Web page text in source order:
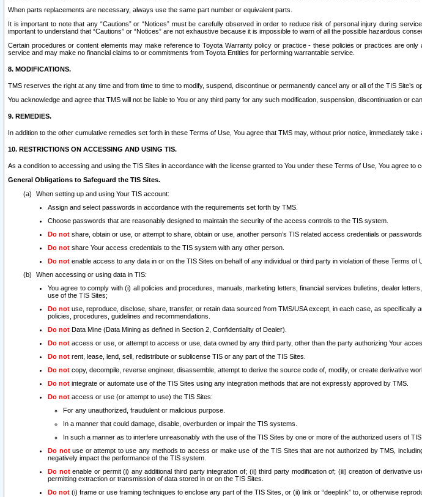
When parts replacements are necessary, always use the same part number or equivalent parts.
It is important to note that any “Cautions” or “Notices” must be carefully observed in order to reduce risk of personal injury during
important to understand that “Cautions” or “Notices” are not exhaustive because it is impossible to warn of all the possible hazardous
Certain procedures or content elements may make reference to Toyota Warranty policy or practice - these policies or practices are
service and may make no financial claims to or commitments from Toyota Entities for performing warrantable service.
8. MODIFICATIONS.
TMS reserves the right at any time and from time to time to modify, suspend, discontinue or permanently cancel any or all of the TIS Site’s
You acknowledge and agree that TMS will not be liable to You or any third party for any such modification, suspension, discontinuation or
9. REMEDIES.
In addition to the other cumulative remedies set forth in these Terms of Use, You agree that TMS may, without prior notice, immediately
10. RESTRICTIONS ON ACCESSING AND USING TIS.
As a condition to accessing and using the TIS Sites in accordance with the license granted to You under these Terms of Use, You agree to
General Obligations to Safeguard the TIS Sites.
When setting up and using Your TIS account:
Assign and select passwords in accordance with the requirements set forth by TMS.
Choose passwords that are reasonably designed to maintain the security of the access controls to the TIS system.
Do not share, obtain or use, or attempt to share, obtain or use, another person’s TIS related access credentials or passwords.
Do not share Your access credentials to the TIS system with any other person.
Do not enable access to any data in or on the TIS Sites on behalf of any individual or third party in violation of these Terms of
When accessing or using data in TIS:
You agree to comply with (i) all policies and procedures, manuals, marketing letters, financial services bulletins, dealer
use of the TIS Sites;
Do not use, reproduce, disclose, share, transfer, or retain data sourced from TMS/USA except, in each case, as
policies, procedures, guidelines and recommendations.
Do not Data Mine (Data Mining as defined in Section 2, Confidentiality of Dealer).
Do not access or use, or attempt to access or use, data owned by any third party, other than the party authorizing Your
Do not rent, lease, lend, sell, redistribute or sublicense TIS or any part of the TIS Sites.
Do not copy, decompile, reverse engineer, disassemble, attempt to derive the source code of, modify, or create derivative
Do not integrate or automate use of the TIS Sites using any integration methods that are not expressly approved by TMS.
Do not access or use (or attempt to use) the TIS Sites:
For any unauthorized, fraudulent or malicious purpose.
In a manner that could damage, disable, overburden or impair the TIS systems.
In such a manner as to interfere unreasonably with the use of the TIS Sites by one or more of the authorized users of TIS.
Do notuse or attempt to use any methods to access or make use of the TIS Sites that are not authorized by TMS,
negatively impact the performance of the TIS system.
Do notenable or permit (i) any additional third party integration of; (ii) third party modification of; (iii) creation of
permitting extraction or transmission of data stored in or on the TIS Sites.
Do not (i) frame or use framing techniques to enclose any part of the TIS Sites, or (ii) link or “deeplink” to, or otherwise